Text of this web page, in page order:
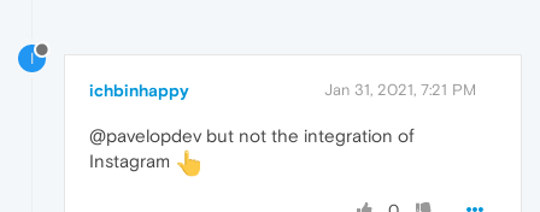
I
ichbinhappy Jan 31, 2021, 7:21 PM
@pavelopdev but not the integration of
Instagram